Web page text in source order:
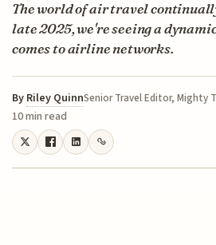
The world of air travel
late 2025, we're seeing a
comes to airline networks.
By Riley QuinnSenior Travel Editor, Mighty
10 min read